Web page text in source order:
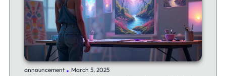
announcement .March 5, 2025